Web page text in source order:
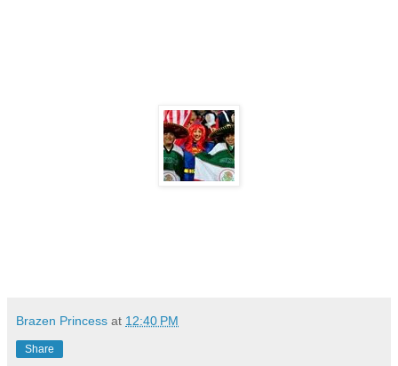
Brazen Princess at 12:40 PM
Share